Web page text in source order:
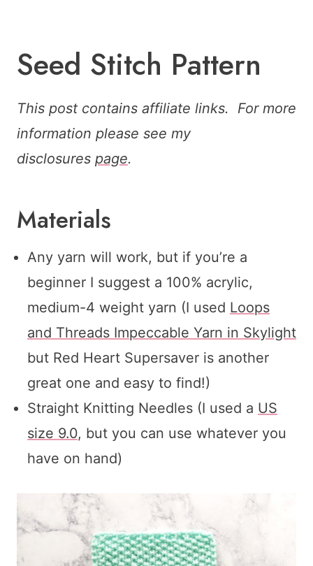
Seed Stitch Pattern
This post contains affiliate links. For more
information please see my
disclosures page.
Materials
Any yarn will work, but if you’re a
beginner I suggest a 100% acrylic,
medium-4 weight yarn (I used Loops
and Threads Impeccable Yarn in Skylight
but Red Heart Supersaver is another
great one and easy to find!)
Straight Knitting Needles (I used a US
size 9.0, but you can use whatever you
have on hand)